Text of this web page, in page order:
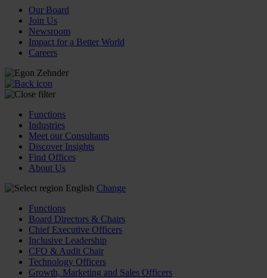
Our Board
Join Us
Newsroom
Impact for a Better World
Careers
Functions
Industries
Meet our Consultants
Discover Insights
Find Offices
About Us
English Change
Functions
Board Directors & Chairs
Chief Executive Officers
Inclusive Leadership
CFO & Audit Chair
Technology Officers
Growth, Marketing and Sales Officers